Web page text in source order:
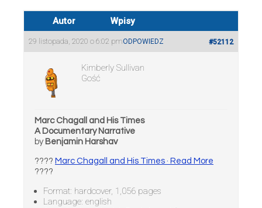
Autor Wpisy
29 listopada, 2020 o 6:02 pm #52112
ODPOWIEDZ
Kimberly Sullivan
Gość
Marc Chagall and His Times
A Documentary Narrative
by Benjamin Harshav
???? Marc Chagall and His Times · Read More
????
Format: hardcover, 1,056 pages
Language: english